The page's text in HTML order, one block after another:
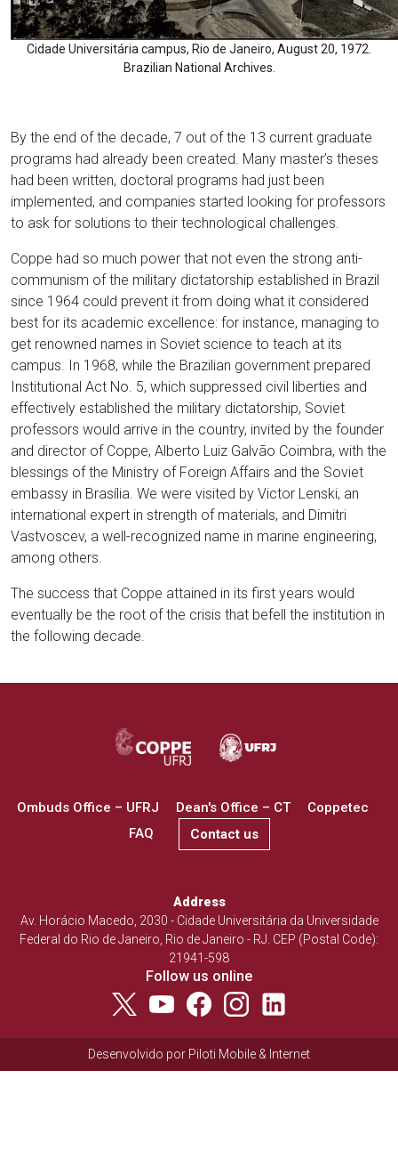
Cidade Universitária campus, Rio de Janeiro, August 20, 1972.
Brazilian National Archives.
By the end of the decade, 7 out of the 13 current graduate
programs had already been created. Many master’s theses
had been written, doctoral programs had just been
implemented, and companies started looking for professors
to ask for solutions to their technological challenges.
Coppe had so much power that not even the strong anti-
communism of the military dictatorship established in Brazil
since 1964 could prevent it from doing what it considered
best for its academic excellence: for instance, managing to
get renowned names in Soviet science to teach at its
campus. In 1968, while the Brazilian government prepared
Institutional Act No. 5, which suppressed civil liberties and
effectively established the military dictatorship, Soviet
professors would arrive in the country, invited by the founder
and director of Coppe, Alberto Luiz Galvão Coimbra, with the
blessings of the Ministry of Foreign Affairs and the Soviet
embassy in Brasília. We were visited by Victor Lenski, an
international expert in strength of materials, and Dimitri
Vastvoscev, a well-recognized name in marine engineering,
among others.
The success that Coppe attained in its first years would
eventually be the root of the crisis that befell the institution in
the following decade.
Ombuds Office – UFRJ Dean's Office – CT
Coppetec
FAQ
Contact us
Address
Av. Horácio Macedo, 2030 - Cidade Universitária da Universidade
Federal do Rio de Janeiro, Rio de Janeiro - RJ. CEP (Postal Code):
21941-598
Follow us online
Desenvolvido por Piloti Mobile & Internet